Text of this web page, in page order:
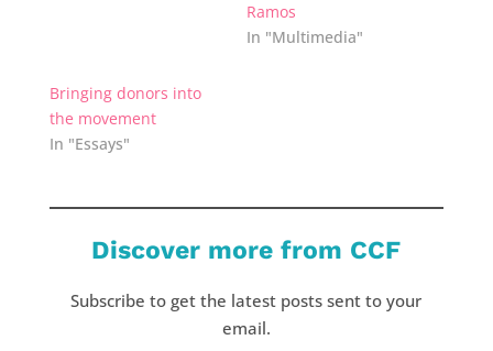
Ramos
In "Multimedia"
Bringing donors into
the movement
In "Essays"
Discover more from CCF
Subscribe to get the latest posts sent to your
email.